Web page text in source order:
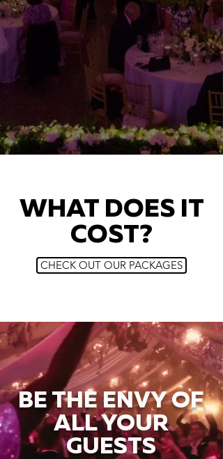
WHAT DOES IT
COST?
CHECK OUT OUR PACKAGES
BE THE ENVY OF
ALL YOUR
GUESTS